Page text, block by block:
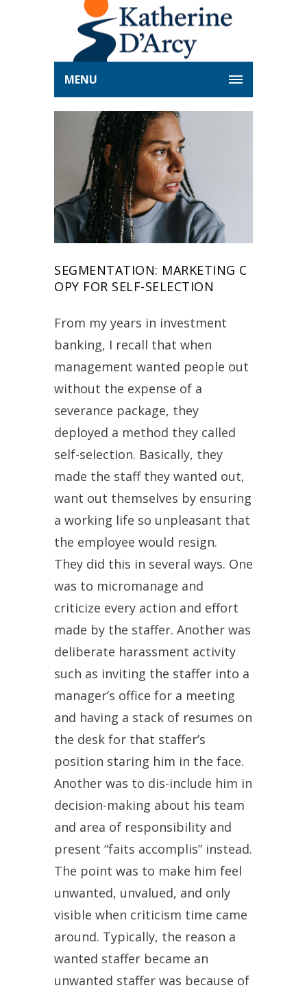
MENU
SEGMENTATION: MARKETING C
OPY FOR SELF-SELECTION
From my years in investment
banking, I recall that when
management wanted people out
without the expense of a
severance package, they
deployed a method they called
self-selection. Basically, they
made the staff they wanted out,
want out themselves by ensuring
a working life so unpleasant that
the employee would resign.
They did this in several ways. One
was to micromanage and
criticize every action and effort
made by the staffer. Another was
deliberate harassment activity
such as inviting the staffer into a
manager’s office for a meeting
and having a stack of resumes on
the desk for that staffer’s
position staring him in the face.
Another was to dis-include him in
decision-making about his team
and area of responsibility and
present “faits accomplis” instead.
The point was to make him feel
unwanted, unvalued, and only
visible when criticism time came
around. Typically, the reason a
wanted staffer became an
unwanted staffer was because of